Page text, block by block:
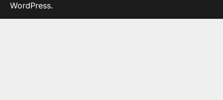
WordPress.